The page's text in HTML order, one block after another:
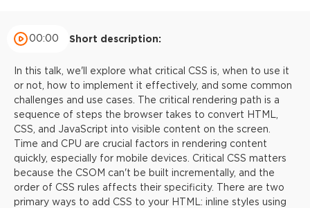
00:00 Short description:
In this talk, we'll explore what critical CSS is, when to use it
or not, how to implement it effectively, and some common
challenges and use cases. The critical rendering path is a
sequence of steps the browser takes to convert HTML,
CSS, and JavaScript into visible content on the screen.
Time and CPU are crucial factors in rendering content
quickly, especially for mobile devices. Critical CSS matters
because the CSOM can't be built incrementally, and the
order of CSS rules affects their specificity. There are two
primary ways to add CSS to your HTML: inline styles using